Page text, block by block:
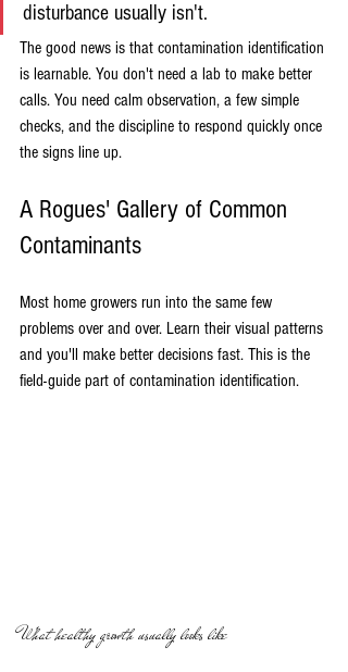
disturbance usually isn't.
The good news is that contamination identification
is learnable. You don't need a lab to make better
calls. You need calm observation, a few simple
checks, and the discipline to respond quickly once
the signs line up.
A Rogues' Gallery of Common
Contaminants
Most home growers run into the same few
problems over and over. Learn their visual patterns
and you'll make better decisions fast. This is the
field-guide part of contamination identification.
What healthy growth usually looks like